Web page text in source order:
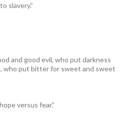
slavery.”
and good evil, who put darkness
who put bitter for sweet and sweet
versus fear.”